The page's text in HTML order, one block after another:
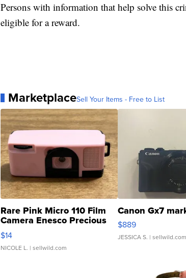
Persons with information that help solve this
eligible for a reward.
MarketplaceSell Your Items - Free to List
Rare Pink Micro 110 Film
Camera Enesco Precious
Moments TD4
$14
NICOLE L. | sellwild.com
Canon Gx7
$889
JESSICA S. | sellwild.com